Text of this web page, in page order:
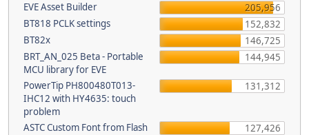
EVE Asset Builder
205,956
BT818 PCLK settings
152,832
BT82x
146,725
BRT_AN_025 Beta - Portable
MCU library for EVE
144,945
PowerTip PH800480T013-
IHC12 with HY4635: touch
problem
131,312
ASTC Custom Font from Flash
127,426